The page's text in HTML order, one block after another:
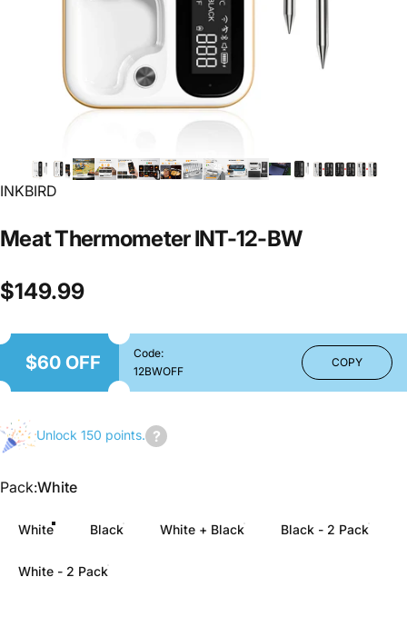
INKBIRD
MeatThermometerINT-12-BW
$149.99
$60 OFF
Code:
12BWOFF
COPY
Unlock 150 points.
points.
Pack
Pack:White
White Black White + Black Black - 2 Pack
White - 2 Pack